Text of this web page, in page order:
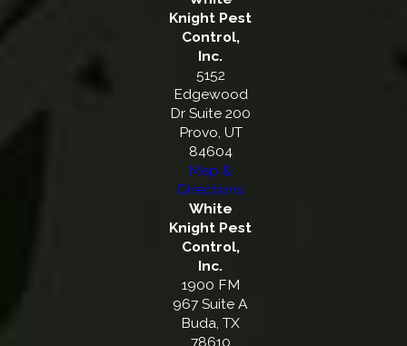
Knight Pest
Control,
Inc.
5152
Edgewood
Dr Suite 200
Provo, UT
84604
Map &
Directions
White
Knight Pest
Control,
Inc.
1900 FM
967 Suite A
Buda, TX
78610